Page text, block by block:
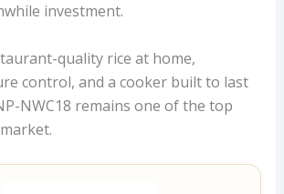
investment.
quality rice at home,
control, and a cooker built to last
NWC18 remains one of the top